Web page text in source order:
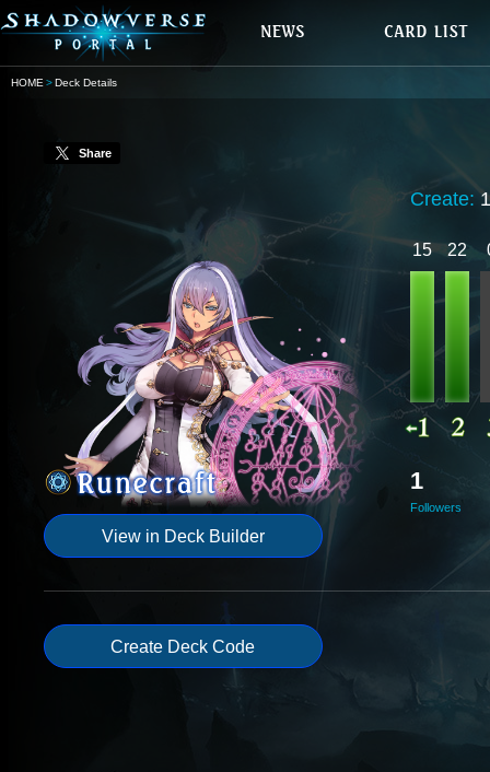
HOME Deck Details
Share
View in Deck Builder
Create:
15 22
1
Followers
Create Deck Code